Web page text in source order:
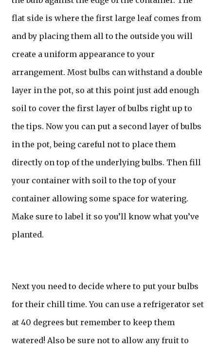
flat side is where the first large leaf comes from
and by placing them all to the outside you will
create a uniform appearance to your
arrangement. Most bulbs can withstand a double
layer in the pot, so at this point just add enough
soil to cover the first layer of bulbs right up to
the tips. Now you can put a second layer of bulbs
in the pot, being careful not to place them
directly on top of the underlying bulbs. Then fill
your container with soil to the top of your
container allowing some space for watering.
Make sure to label it so you’ll know what you’ve
planted.
Next you need to decide where to put your bulbs
for their chill time. You can use a refrigerator set
at 40 degrees but remember to keep them
watered! Also be sure not to allow any fruit to